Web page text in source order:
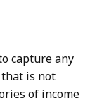
capture any
is not
of income